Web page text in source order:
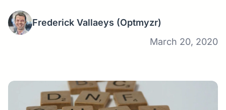
Frederick Vallaeys (Optmyzr)
March 20, 2020